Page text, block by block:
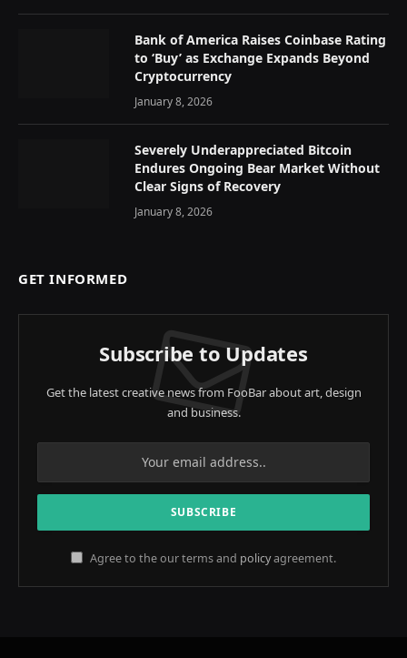
Bank of America Raises Coinbase Rating
to ‘Buy’ as Exchange Expands Beyond
Cryptocurrency
January 8, 2026
Severely Underappreciated Bitcoin
Endures Ongoing Bear Market Without
Clear Signs of Recovery
January 8, 2026
GET INFORMED
Subscribe to Updates
Get the latest creative news from FooBar about art, design
and business.
Agree to the our terms and policyagreement.